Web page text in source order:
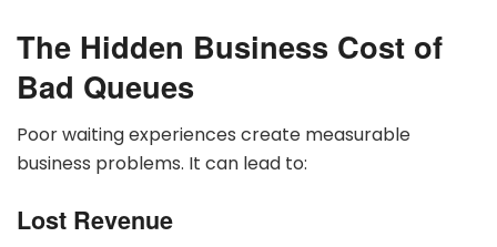
The Hidden Business Cost of
Bad Queues
Poor waiting experiences create measurable
business problems. It can lead to:
Lost Revenue